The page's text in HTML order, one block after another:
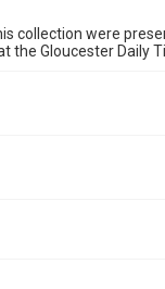
were
Gloucester Daily